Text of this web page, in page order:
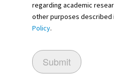
regarding academic
other purposes described
Policy.